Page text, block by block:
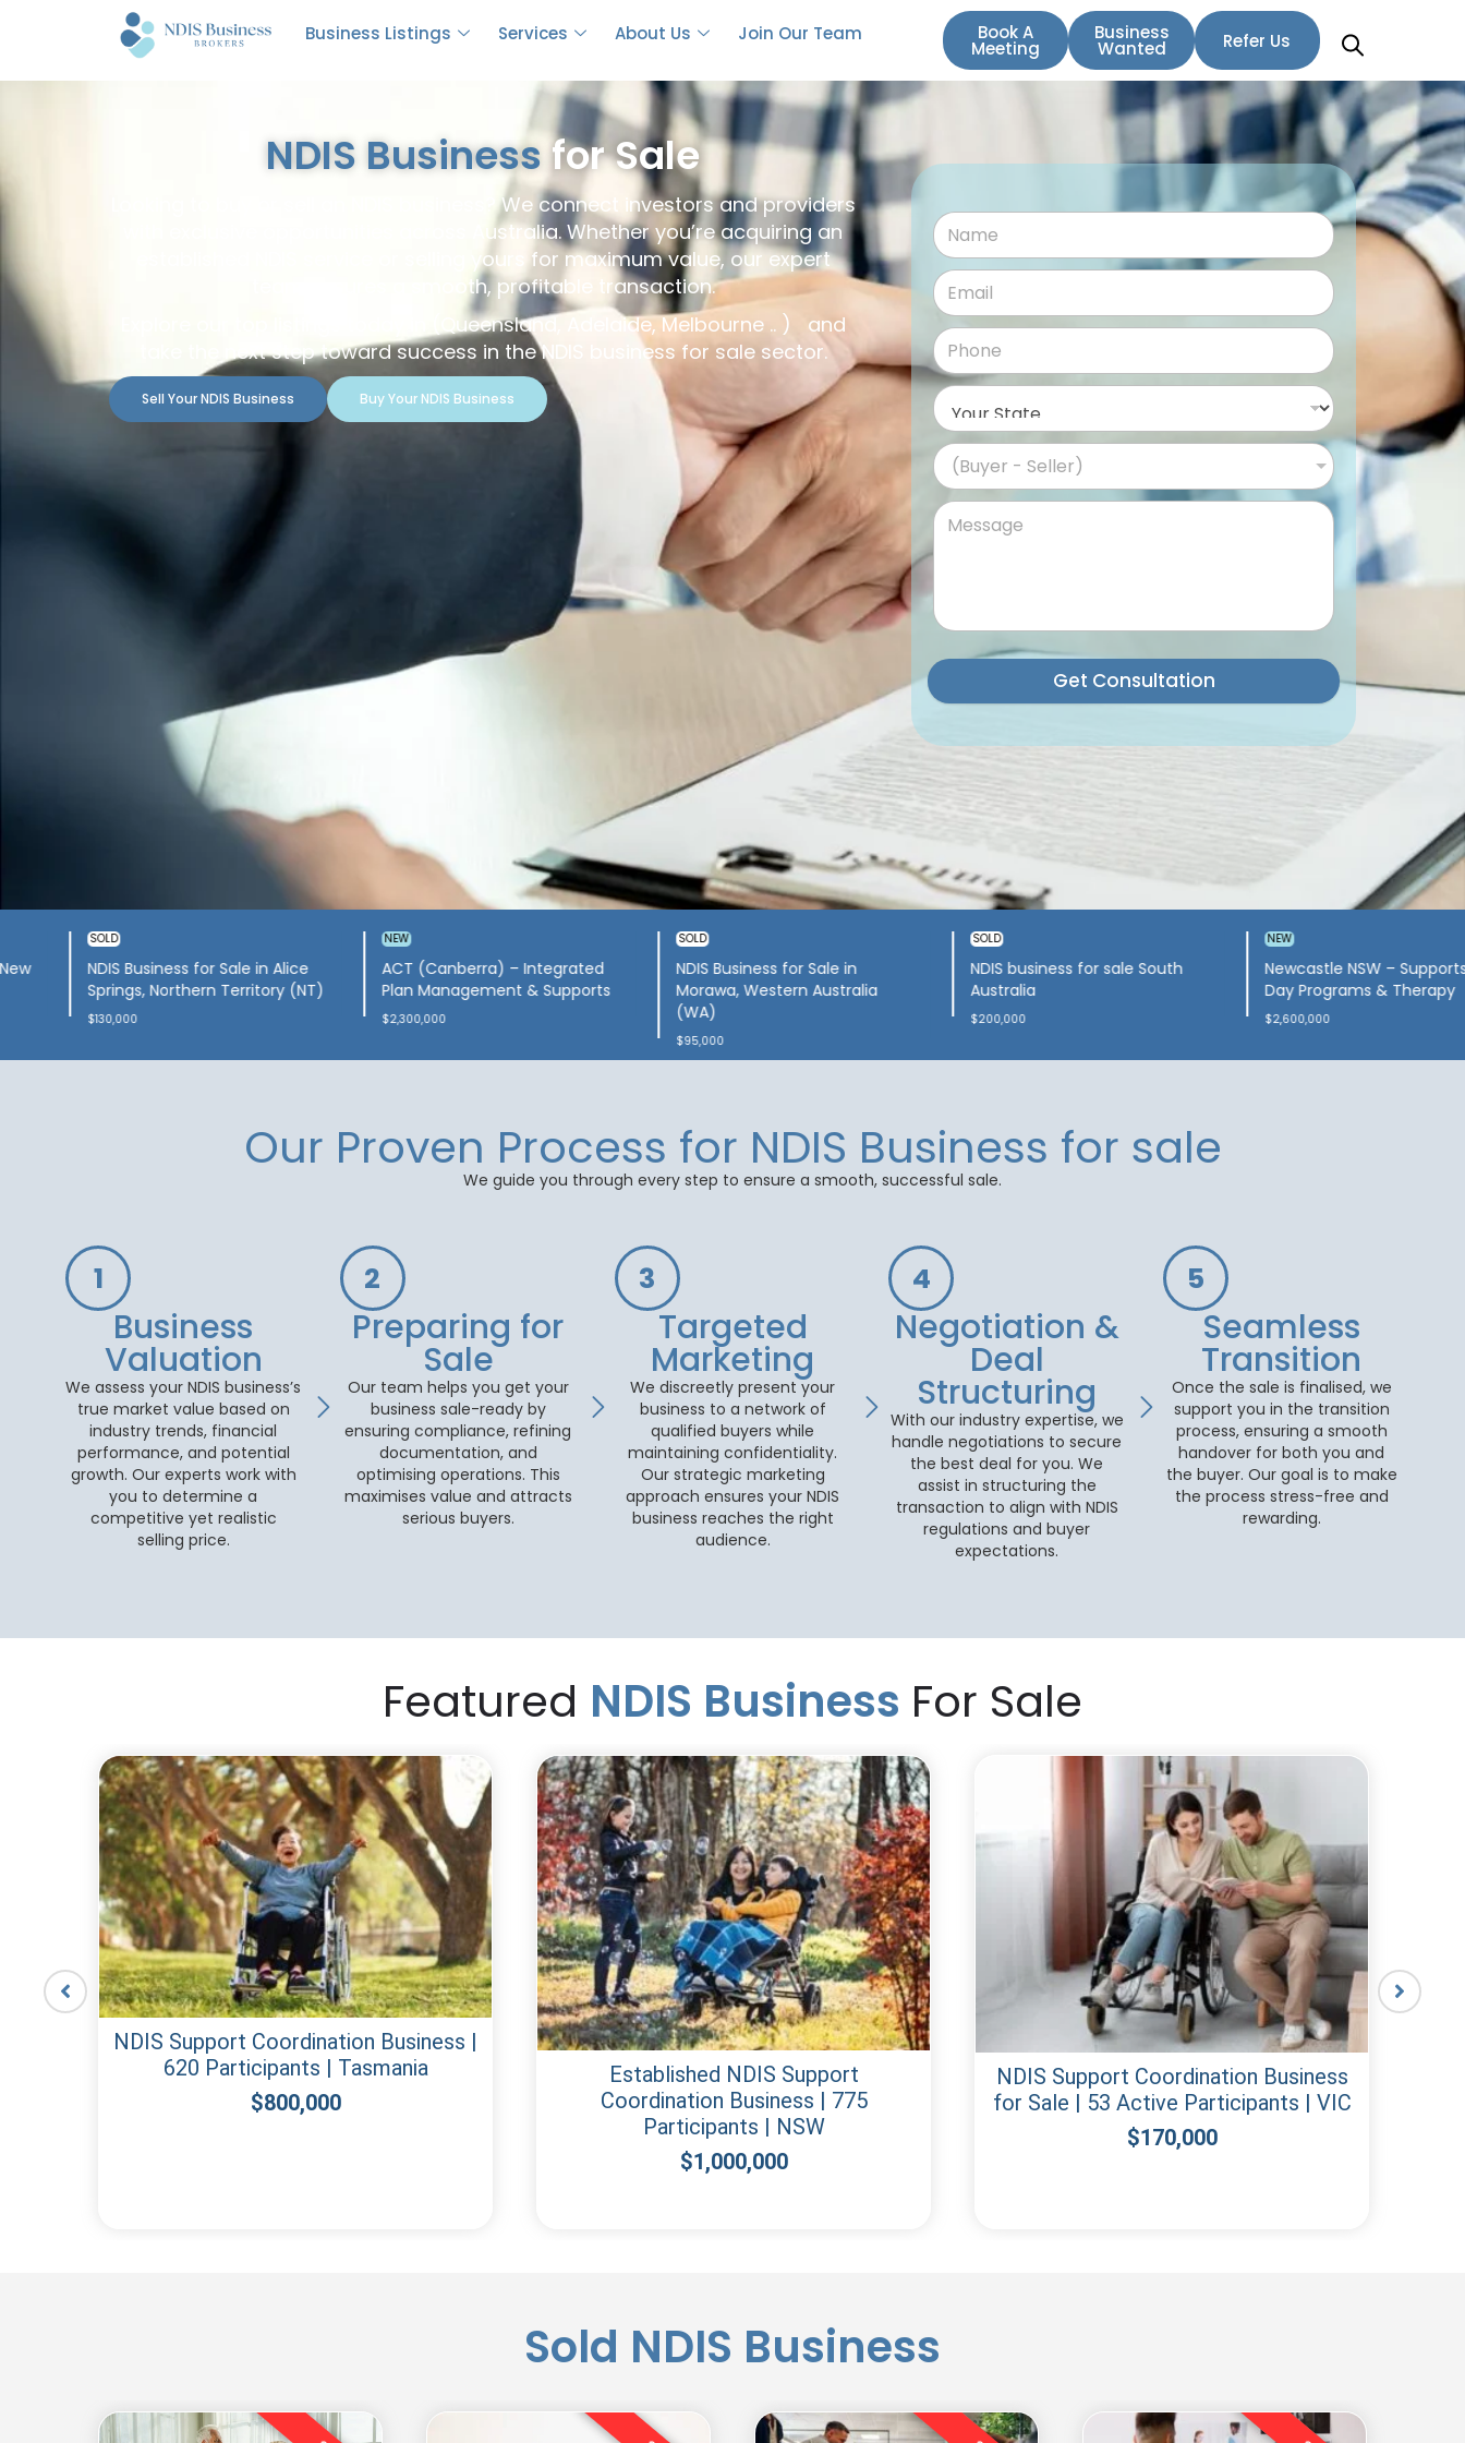
Business Listings Services About Us Join Our Team Book A
Meeting
Business
Wanted Refer Us
NDIS Business for Sale
Looking to buy or sell an NDIS business? We connect investors and providers
with exclusive opportunities across Australia. Whether you’re acquiring an
established NDIS service or selling yours for maximum value, our expert
team ensures a smooth, profitable transaction.
Explore our top listings today in (Queensland, Adelaide, Melbourne .. ) and
take the next step toward success in the NDIS business for sale sector.
Sell Your NDIS Business Buy Your NDIS Business
(Buyer - Seller)
Get Consultation
NDIS Business for Sale in
Morawa, Western Australia
(WA)
NDIS business for sale South
Australia
$200,000
Newcastle NSW – Supports,
Day Programs & Therapy
$2,600,000
Wollongong – Allied-Health &
Early-Intervention Clinic
$1,900,000
NDIS Company for sale
Brisbane (QLD)
$100,000
Our Proven Process for NDIS Business for sale
We guide you through every step to ensure a smooth, successful sale.
1
Business
Valuation
We assess your NDIS business’s
true market value based on
industry trends, financial
performance, and potential
growth. Our experts work with
you to determine a
competitive yet realistic
selling price.
2
Preparing for
Sale
Our team helps you get your
business sale-ready by
ensuring compliance, refining
documentation, and
optimising operations. This
maximises value and attracts
serious buyers.
3
Targeted
Marketing
We discreetly present your
business to a network of
qualified buyers while
maintaining confidentiality.
Our strategic marketing
approach ensures your NDIS
business reaches the right
audience.
4
⁠Negotiation &
Deal
Structuring
With our industry expertise, we
handle negotiations to secure
the best deal for you. We
assist in structuring the
transaction to align with NDIS
regulations and buyer
expectations.
5
Seamless
Transition
Once the sale is finalised, we
support you in the transition
process, ensuring a smooth
handover for both you and
the buyer. Our goal is to make
the process stress-free and
rewarding.
Featured NDIS Business For Sale
NDIS Support Coordination Business |
620 Participants | Tasmania
$800,000
Established NDIS Support
Coordination Business | 775
Participants | NSW
$1,000,000
NDIS Support Coordination Business
for Sale | 53 Active Participants | VIC
$170,000
Sold NDIS Business